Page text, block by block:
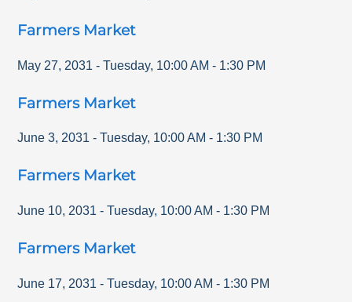
Farmers Market
May 27, 2031 - Tuesday, 10:00 AM - 1:30 PM
Farmers Market
June 3, 2031 - Tuesday, 10:00 AM - 1:30 PM
Farmers Market
June 10, 2031 - Tuesday, 10:00 AM - 1:30 PM
Farmers Market
June 17, 2031 - Tuesday, 10:00 AM - 1:30 PM